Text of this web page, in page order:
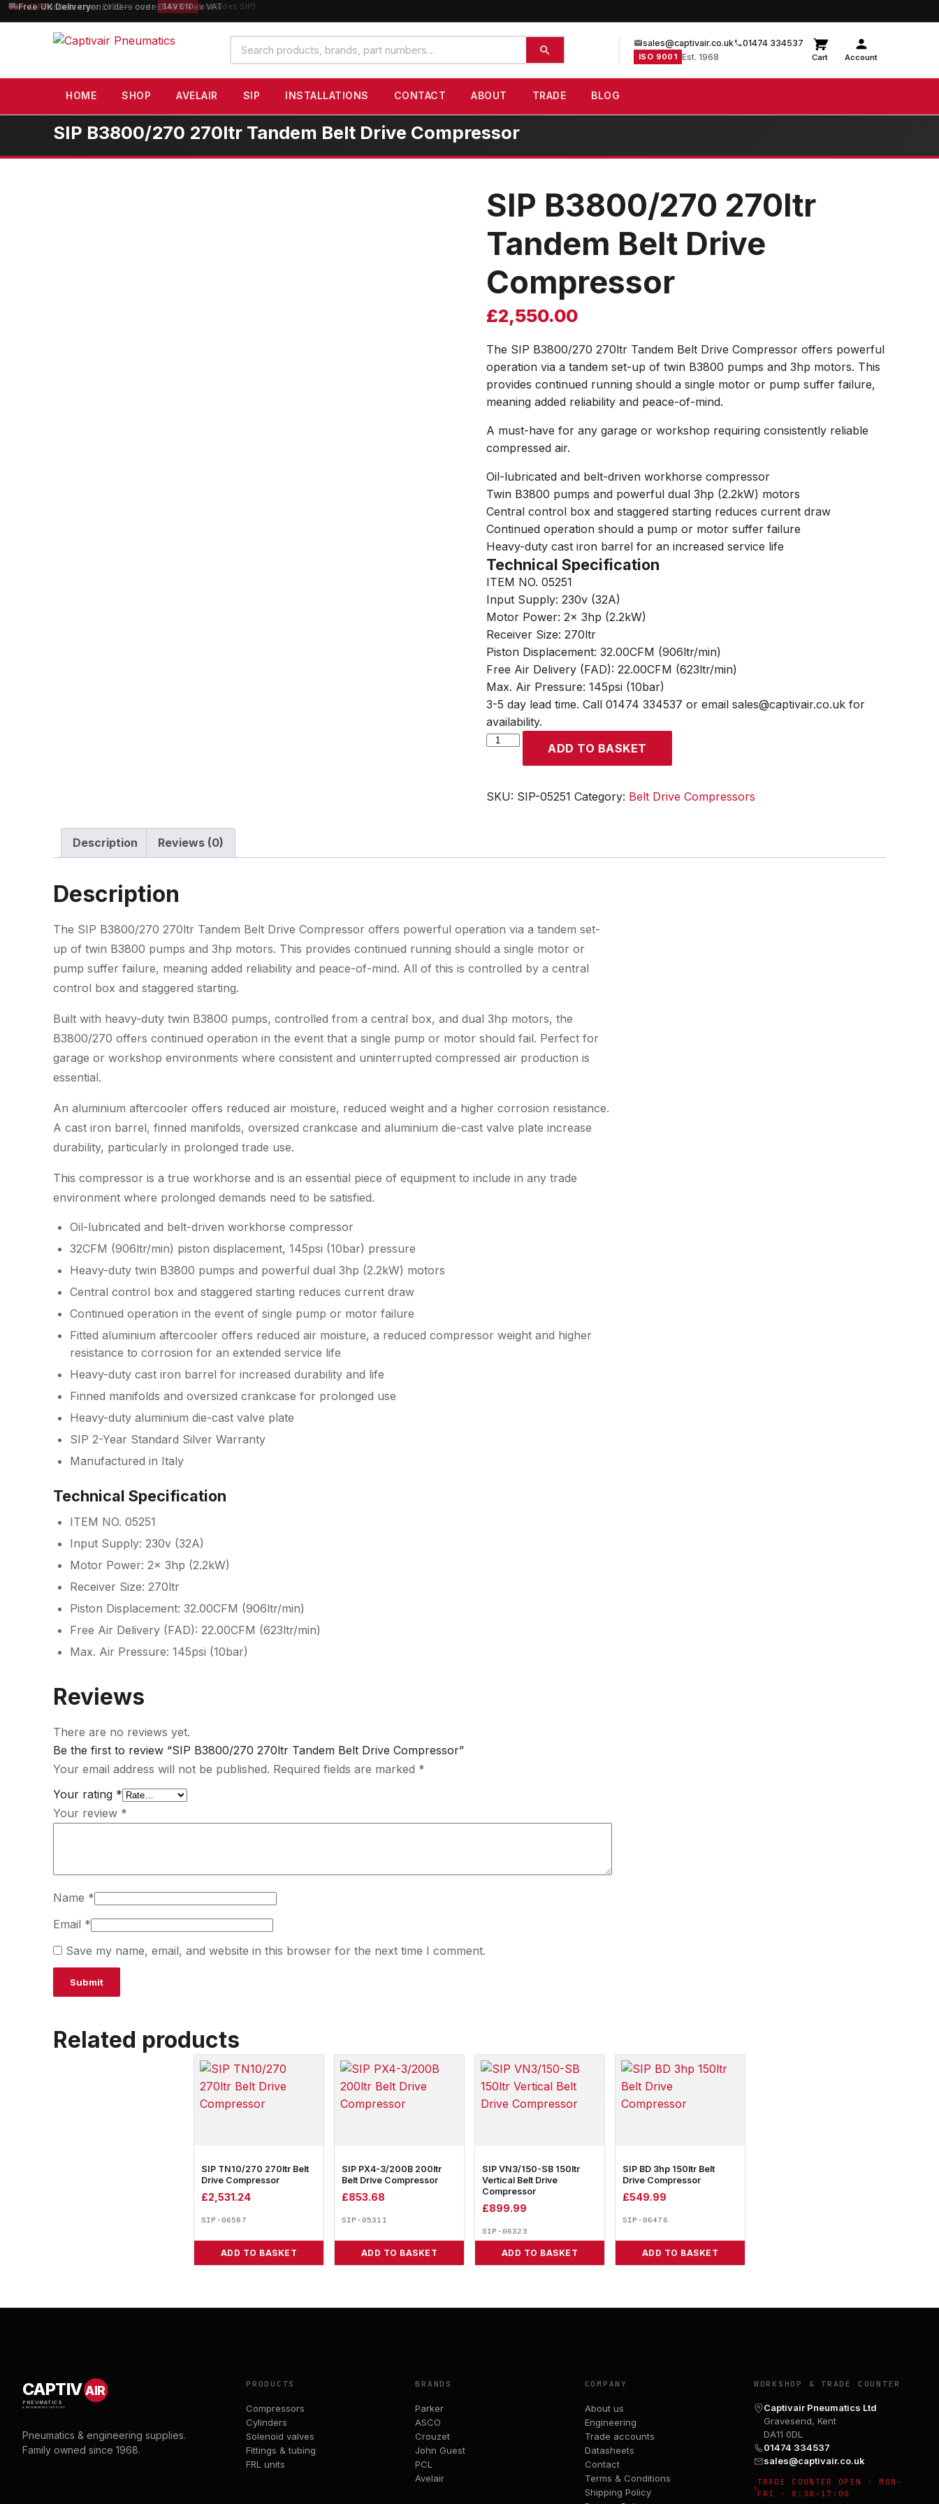
10% OFForders over £100 — code SAVE10 (excludes SIP)
Search
products
sales@captivair.co.uk 01474 334537
ISO 9001 Est. 1968 Cart Account
HOME SHOP AVELAIR SIP INSTALLATIONS CONTACT ABOUT TRADE BLOG
SIP B3800/270 270ltr Tandem Belt Drive Compressor
SIP B3800/270 270ltr
Tandem Belt Drive
Compressor
£2,550.00
The SIP B3800/270 270ltr Tandem Belt Drive Compressor offers powerful
operation via a tandem set-up of twin B3800 pumps and 3hp motors. This
provides continued running should a single motor or pump suffer failure,
meaning added reliability and peace-of-mind.
A must-have for any garage or workshop requiring consistently reliable
compressed air.
Oil-lubricated and belt-driven workhorse compressor
Twin B3800 pumps and powerful dual 3hp (2.2kW) motors
Central control box and staggered starting reduces current draw
Continued operation should a pump or motor suffer failure
Heavy-duty cast iron barrel for an increased service life
Technical Specification
ITEM NO. 05251
Input Supply: 230v (32A)
Motor Power: 2x 3hp (2.2kW)
Receiver Size: 270ltr
Piston Displacement: 32.00CFM (906ltr/min)
Free Air Delivery (FAD): 22.00CFM (623ltr/min)
Max. Air Pressure: 145psi (10bar)
3-5 day lead time. Call 01474 334537 or email sales@captivair.co.uk for
availability.
SIP
Tandem
quantity
ADD TO BASKET
SKU: SIP-05251 Category: Belt Drive Compressors
Description Reviews (0)
Description
The SIP B3800/270 270ltr Tandem Belt Drive Compressor offers powerful operation via a tandem set-
up of twin B3800 pumps and 3hp motors. This provides continued running should a single motor or
pump suffer failure, meaning added reliability and peace-of-mind. All of this is controlled by a central
control box and staggered starting.
Built with heavy-duty twin B3800 pumps, controlled from a central box, and dual 3hp motors, the
B3800/270 offers continued operation in the event that a single pump or motor should fail. Perfect for
garage or workshop environments where consistent and uninterrupted compressed air production is
essential.
An aluminium aftercooler offers reduced air moisture, reduced weight and a higher corrosion resistance.
A cast iron barrel, finned manifolds, oversized crankcase and aluminium die-cast valve plate increase
durability, particularly in prolonged trade use.
This compressor is a true workhorse and is an essential piece of equipment to include in any trade
environment where prolonged demands need to be satisfied.
Oil-lubricated and belt-driven workhorse compressor
32CFM (906ltr/min) piston displacement, 145psi (10bar) pressure
Heavy-duty twin B3800 pumps and powerful dual 3hp (2.2kW) motors
Central control box and staggered starting reduces current draw
Continued operation in the event of single pump or motor failure
Fitted aluminium aftercooler offers reduced air moisture, a reduced compressor weight and higher
resistance to corrosion for an extended service life
Heavy-duty cast iron barrel for increased durability and life
Finned manifolds and oversized crankcase for prolonged use
Heavy-duty aluminium die-cast valve plate
SIP 2-Year Standard Silver Warranty
Manufactured in Italy
Technical Specification
ITEM NO. 05251
Input Supply: 230v (32A)
Motor Power: 2x 3hp (2.2kW)
Receiver Size: 270ltr
Piston Displacement: 32.00CFM (906ltr/min)
Free Air Delivery (FAD): 22.00CFM (623ltr/min)
Max. Air Pressure: 145psi (10bar)
Reviews
There are no reviews yet.
Be the first to review “SIP B3800/270 270ltr Tandem Belt Drive Compressor”
Your email address will not be published. Required fields are marked *
Your rating *
Your review *
Name *
Email *
Save my name, email, and website in this browser for the next time I comment.
Related products
SIP TN10/270 270ltr Belt
Drive Compressor
£2,531.24
SIP-06587
ADD TO BASKET
SIP PX4-3/200B 200ltr
Belt Drive Compressor
£853.68
SIP-05311
ADD TO BASKET
SIP VN3/150-SB 150ltr
Vertical Belt Drive
Compressor
£899.99
SIP-06323
ADD TO BASKET
SIP BD 3hp 150ltr Belt
Drive Compressor
£549.99
SIP-06476
ADD TO BASKET
CAPTIVAIR
PNEUMATICS
& ENGINEERING SUPPLIES
Pneumatics & engineering supplies.
Family owned since 1968.
PRODUCTS
Compressors
Cylinders
Solenoid valves
Fittings & tubing
FRL units
BRANDS
Parker
ASCO
Crouzet
John Guest
PCL
Avelair
COMPANY
About us
Engineering
Trade accounts
Datasheets
Contact
Terms & Conditions
Shipping Policy
WORKSHOP & TRADE COUNTER
Captivair Pneumatics Ltd
Gravesend, Kent
DA11 0DL
01474 334537
sales@captivair.co.uk
TRADE COUNTER OPEN · MON–
FRI · 8:30–17:00